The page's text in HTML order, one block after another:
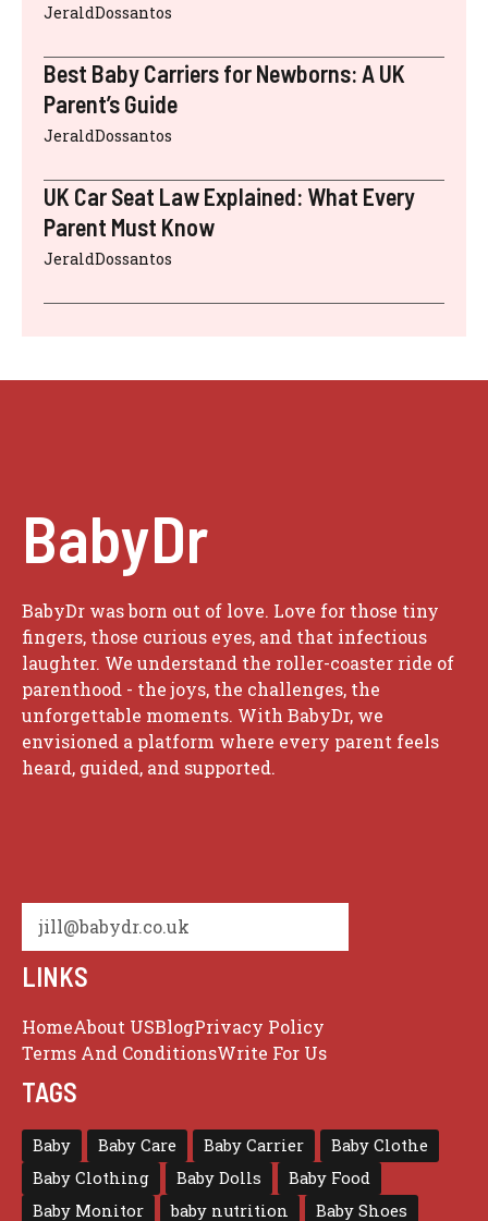
JeraldDossantos
Best Baby Carriers for Newborns: A UK
Parent’s Guide
JeraldDossantos
UK Car Seat Law Explained: What Every
Parent Must Know
JeraldDossantos
BabyDr
BabyDr was born out of love. Love for those tiny
fingers, those curious eyes, and that infectious
laughter. We understand the roller-coaster ride of
parenthood - the joys, the challenges, the
unforgettable moments. With BabyDr, we
envisioned a platform where every parent feels
heard, guided, and supported.
jill@babydr.co.uk
LINKS
HomeAbout USBlogPrivacy Policy
Terms And ConditionsWrite For Us
TAGS
Baby Baby Care Baby Carrier
Baby Clothe
Baby Clothing
Baby Dolls
Baby Food
Baby Monitor
baby nutrition Baby Shoes